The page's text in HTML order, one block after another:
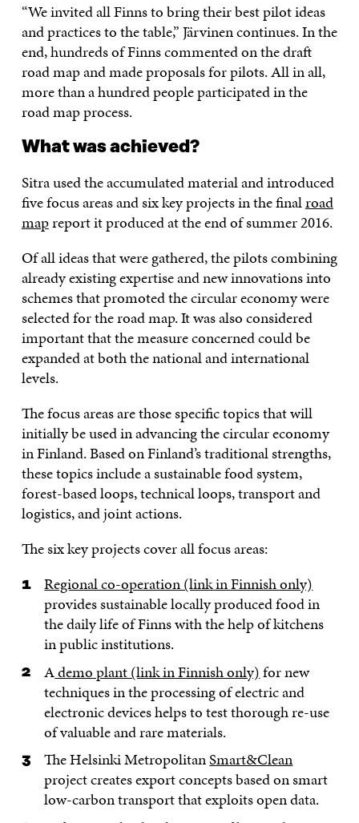
“We invited all Finns to bring their best pilot ideas
and practices to the table,” Järvinen continues. In the
end, hundreds of Finns commented on the draft
road map and made proposals for pilots. All in all,
more than a hundred people participated in the
road map process.
What was achieved?
Sitra used the accumulated material and introduced
five focus areas and six key projects in the finalroad
mapreport it produced at the end of summer 2016.
Of all ideas that were gathered, the pilots combining
already existing expertise and new innovations into
schemes that promoted the circular economy were
selected for the road map. It was also considered
important that the measure concerned could be
expanded at both the national and international
levels.
The focus areas are those specific topics that will
initially be used in advancing the circular economy
in Finland. Based on Finland’s traditional strengths,
these topics include a sustainable food system,
forest-based loops, technical loops, transport and
logistics, and joint actions.
The six key projects cover all focus areas:
Regional co-operation (link in Finnish only)
provides sustainable locally produced food in
the daily life of Finns with the help of kitchens
in public institutions.
Ademo plant (link in Finnish only)for new
techniques in the processing of electric and
electronic devices helps to test thorough re-use
of valuable and rare materials.
The Helsinki MetropolitanSmart&Clean
project creates export concepts based on smart
low-carbon transport that exploits open data.